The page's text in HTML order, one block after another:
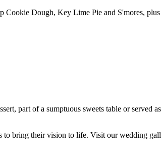
Dough, Key Lime Pie and S'mores,
part of a sumptuous sweets table or served
bring their vision to life. Visit our wedding